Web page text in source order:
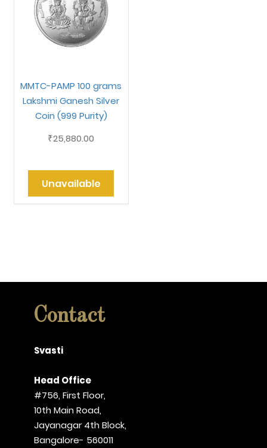
MMTC-PAMP 100 grams
Lakshmi Ganesh Silver
Coin (999 Purity)
₹25,880.00
Unavailable
Contact
Svasti
Head Office
#756, First Floor,
10th Main Road,
Jayanagar 4th Block,
Bangalore- 560011